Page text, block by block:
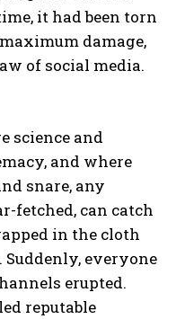
it had been torn
damage,
of social media.
science and
and where
snare, any
fetched, can catch
in the cloth
everyone
erupted.
reputable